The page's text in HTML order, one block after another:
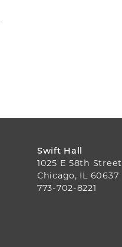
Swift Hall
1025 E 58th Street
Chicago, IL 60637
773-702-8221